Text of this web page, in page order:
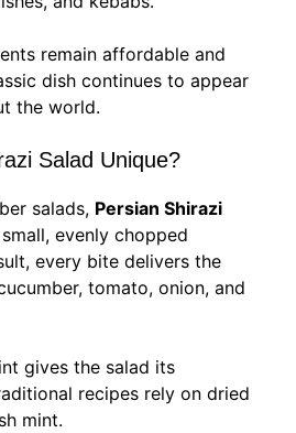
remain affordable and
dish continues to appear
the world.
Salad Unique?
salads, Persian Shirazi
evenly chopped
every bite delivers the
tomato, onion, and
gives the salad its
recipes rely on dried
mint.